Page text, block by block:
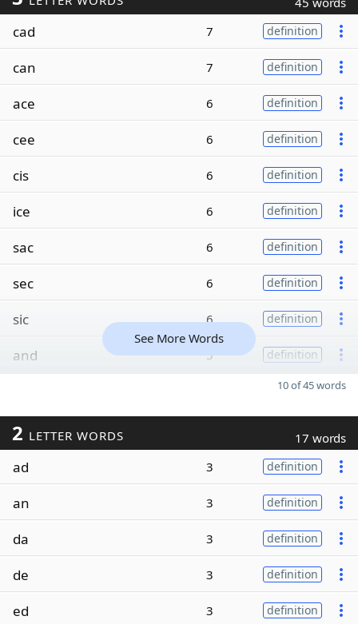
cad 7 definition
can 7 definition
ace 6 definition
cee 6 definition
cis 6 definition
ice 6 definition
sac 6 definition
sec 6 definition
sic 6 definition
and 5 definition
See More Words
10 of 45 words
2 LETTER WORDS 17 words
ad 3 definition
an 3 definition
da 3 definition
de 3 definition
ed 3 definition